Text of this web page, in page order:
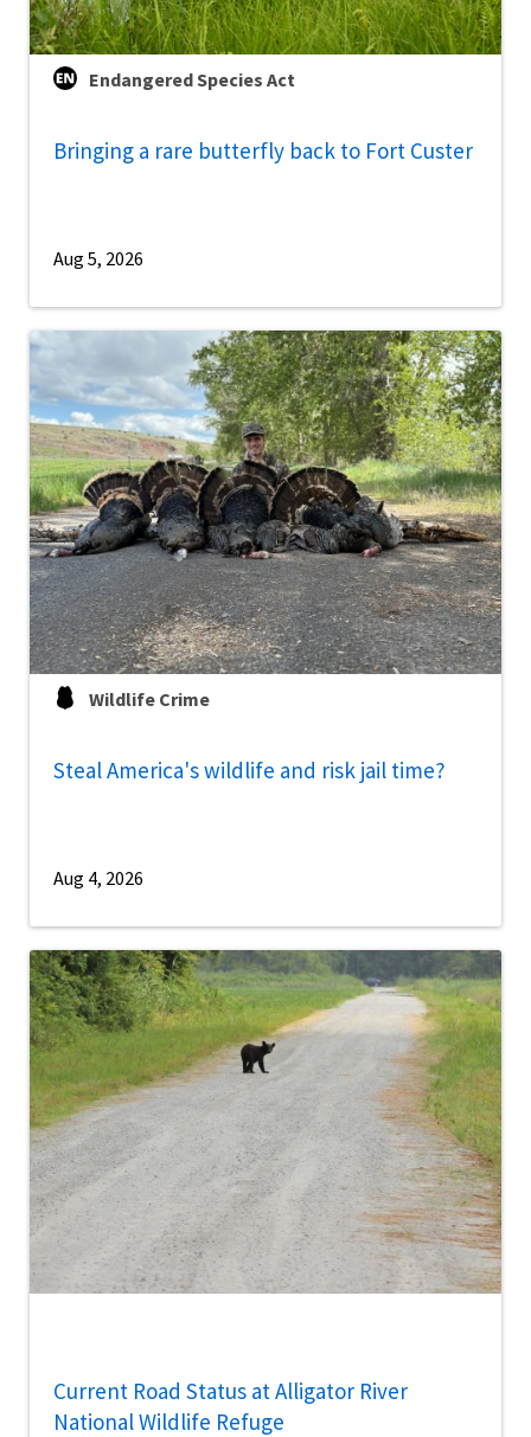
Endangered Species Act
Bringing a rare butterfly back to Fort Custer
Aug 5, 2026
Wildlife Crime
Steal America's wildlife and risk jail time?
Aug 4, 2026
Current Road Status at Alligator River
National Wildlife Refuge